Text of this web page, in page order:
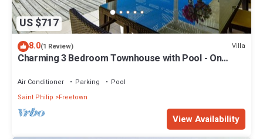
US $717
8.0(1 Review) Villa
Charming 3 Bedroom Townhouse with Pool - On
Air Conditioner Parking
Pool
Saint Philip
Freetown
View Availability